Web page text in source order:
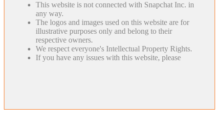
This website is not connected with Snapchat Inc. in
any way.
The logos and images used on this website are for
illustrative purposes only and belong to their
respective owners.
We respect everyone's Intellectual Property Rights.
If you have any issues with this website, please